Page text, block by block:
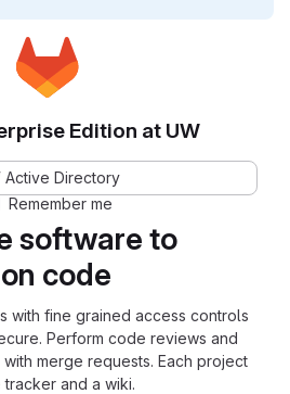
software to
code
with fine grained access controls
Perform code reviews and
merge requests. Each project
and a wiki.
Edition at UW
Active Directory
Remember me